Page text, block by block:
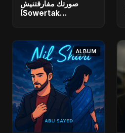
صورتك مفارقتنيش
(Sowertak
ALBUM